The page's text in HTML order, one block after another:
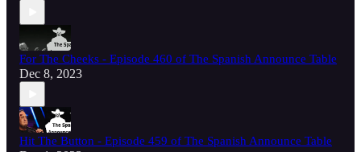
For The Cheeks - Episode 460 of The Spanish Announce Table
Dec 8, 2023
Hit The Button - Episode 459 of The Spanish Announce Table